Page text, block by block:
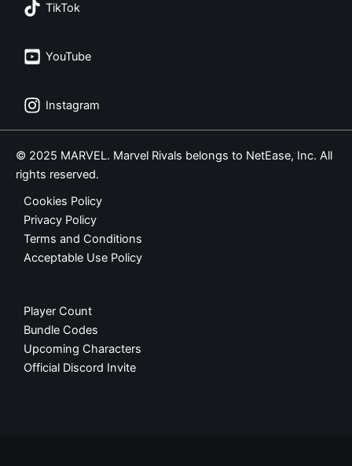
TikTok
YouTube
Instagram
© 2025 MARVEL. Marvel Rivals belongs to NetEase, Inc. All
rights reserved.
Cookies Policy
Privacy Policy
Terms and Conditions
Acceptable Use Policy
Player Count
Bundle Codes
Upcoming Characters
Official Discord Invite